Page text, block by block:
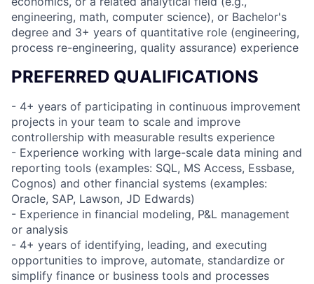
engineering, math, computer science), or Bachelor's
degree and 3+ years of quantitative role (engineering,
process re-engineering, quality assurance) experience
PREFERRED QUALIFICATIONS
- 4+ years of participating in continuous improvement
projects in your team to scale and improve
controllership with measurable results experience
- Experience working with large-scale data mining and
reporting tools (examples: SQL, MS Access, Essbase,
Cognos) and other financial systems (examples:
Oracle, SAP, Lawson, JD Edwards)
- Experience in financial modeling, P&L management
or analysis
- 4+ years of identifying, leading, and executing
opportunities to improve, automate, standardize or
simplify finance or business tools and processes